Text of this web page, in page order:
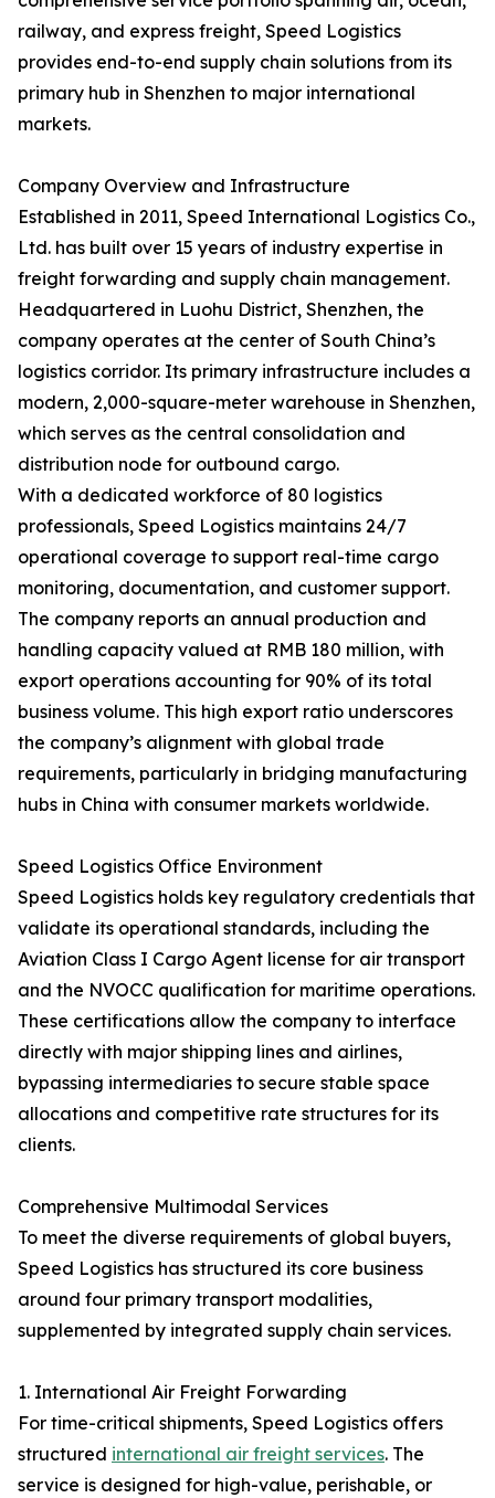
railway, and express freight, Speed Logistics
provides end-to-end supply chain solutions from its
primary hub in Shenzhen to major international
markets.
Company Overview and Infrastructure
Established in 2011, Speed International Logistics Co.,
Ltd. has built over 15 years of industry expertise in
freight forwarding and supply chain management.
Headquartered in Luohu District, Shenzhen, the
company operates at the center of South China’s
logistics corridor. Its primary infrastructure includes a
modern, 2,000-square-meter warehouse in Shenzhen,
which serves as the central consolidation and
distribution node for outbound cargo.
With a dedicated workforce of 80 logistics
professionals, Speed Logistics maintains 24/7
operational coverage to support real-time cargo
monitoring, documentation, and customer support.
The company reports an annual production and
handling capacity valued at RMB 180 million, with
export operations accounting for 90% of its total
business volume. This high export ratio underscores
the company’s alignment with global trade
requirements, particularly in bridging manufacturing
hubs in China with consumer markets worldwide.
Speed Logistics Office Environment
Speed Logistics holds key regulatory credentials that
validate its operational standards, including the
Aviation Class I Cargo Agent license for air transport
and the NVOCC qualification for maritime operations.
These certifications allow the company to interface
directly with major shipping lines and airlines,
bypassing intermediaries to secure stable space
allocations and competitive rate structures for its
clients.
Comprehensive Multimodal Services
To meet the diverse requirements of global buyers,
Speed Logistics has structured its core business
around four primary transport modalities,
supplemented by integrated supply chain services.
1. International Air Freight Forwarding
For time-critical shipments, Speed Logistics offers
structured international air freight services. The
service is designed for high-value, perishable, or